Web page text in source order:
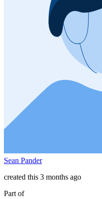
Sean Pander
created this 3 months ago
Part of